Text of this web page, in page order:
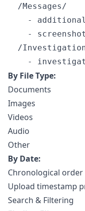
  /Messages/
-
-
/
By File Type:
Documents
Images
Videos
Audio
Other
By Date:
Chronological order
Upload timestamp
Search & Filtering